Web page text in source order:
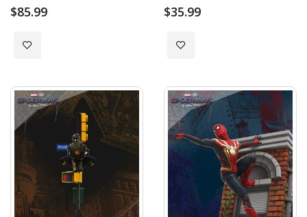
$85.99
Add to Wish List
$35.99
Add to Wish List